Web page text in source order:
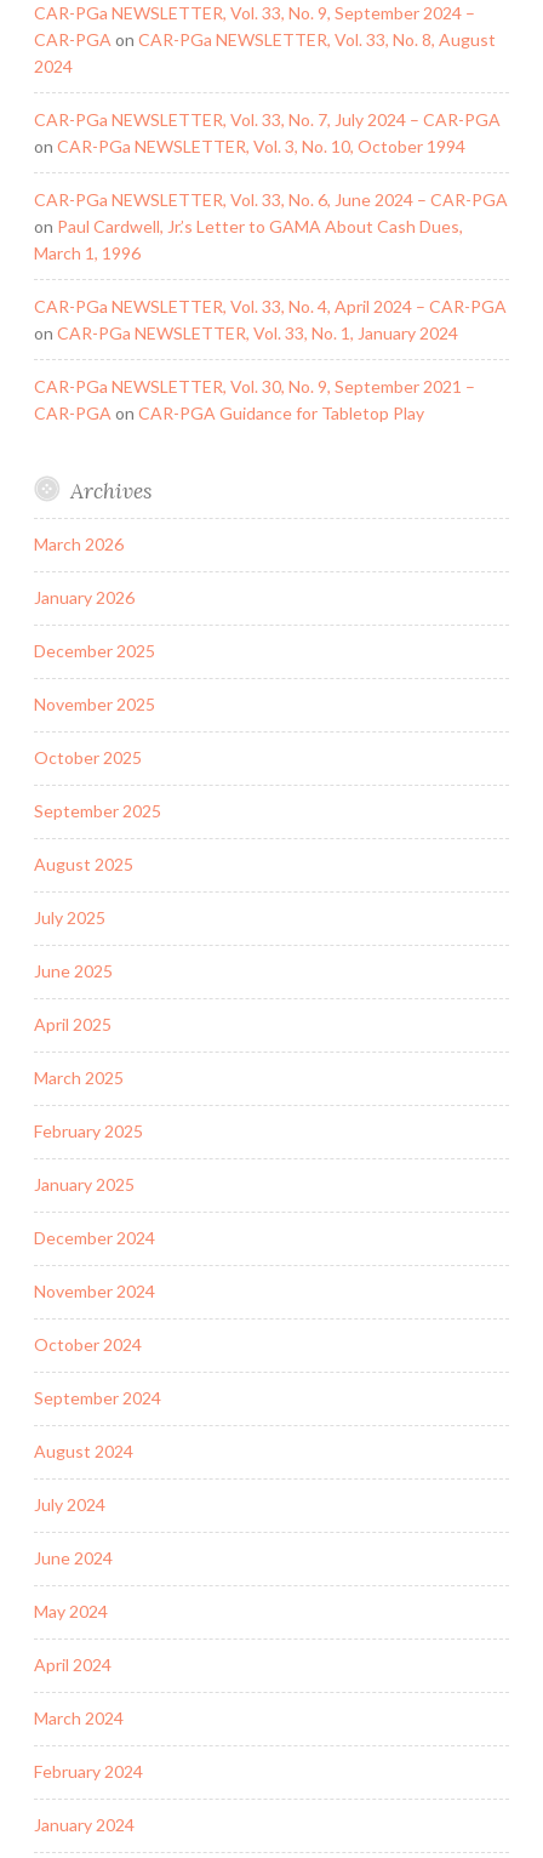
CAR-PGa NEWSLETTER, Vol. 33, No. 9, September 2024 –
CAR-PGA on CAR-PGa NEWSLETTER, Vol. 33, No. 8, August
2024
CAR-PGa NEWSLETTER, Vol. 33, No. 7, July 2024 – CAR-PGA
on CAR-PGa NEWSLETTER, Vol. 3, No. 10, October 1994
CAR-PGa NEWSLETTER, Vol. 33, No. 6, June 2024 – CAR-PGA
on Paul Cardwell, Jr.’s Letter to GAMA About Cash Dues,
March 1, 1996
CAR-PGa NEWSLETTER, Vol. 33, No. 4, April 2024 – CAR-PGA
on CAR-PGa NEWSLETTER, Vol. 33, No. 1, January 2024
CAR-PGa NEWSLETTER, Vol. 30, No. 9, September 2021 –
CAR-PGA on CAR-PGA Guidance for Tabletop Play
Archives
March 2026
January 2026
December 2025
November 2025
October 2025
September 2025
August 2025
July 2025
June 2025
April 2025
March 2025
February 2025
January 2025
December 2024
November 2024
October 2024
September 2024
August 2024
July 2024
June 2024
May 2024
April 2024
March 2024
February 2024
January 2024